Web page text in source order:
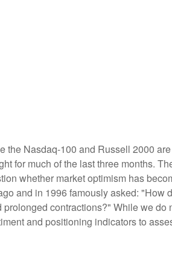
the Nasdaq-100 and Russell 2000
for much of the last three months.
whether market optimism has
and in 1996 famously asked: "How
contractions?" While we do
and positioning indicators to